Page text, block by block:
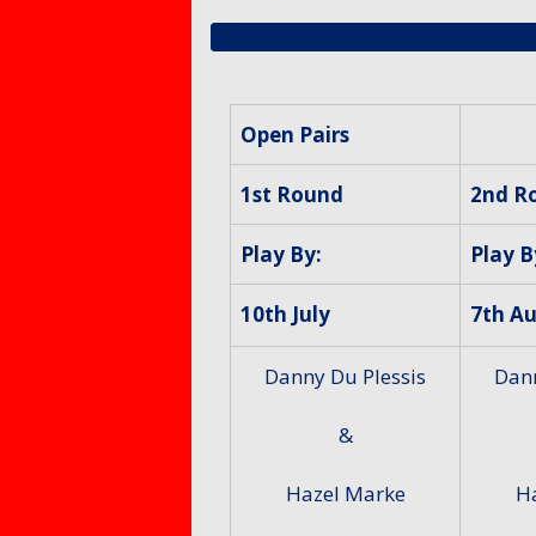
Tony
sale or free ads
Open Pairs
1st Round 2nd
Play By: Play
10th July 7th
Danny Du Plessis
&
Hazel Marke